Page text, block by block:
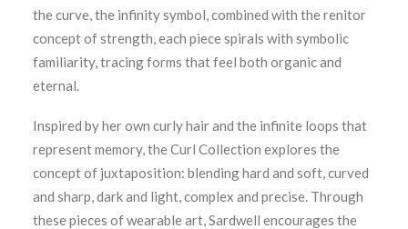
the curve, the infinity symbol, combined with the renitor
concept of strength, each piece spirals with symbolic
familiarity, tracing forms that feel both organic and
eternal.
Inspired by her own curly hair and the infinite loops that
represent memory, the Curl Collection explores the
concept of juxtaposition: blending hard and soft, curved
and sharp, dark and light, complex and precise. Through
these pieces of wearable art, Sardwell encourages the